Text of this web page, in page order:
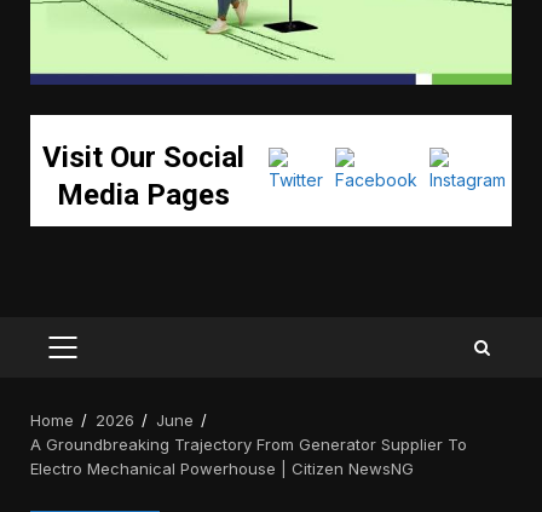
Visit Our Social
Media Pages
PRIMARY
Home 2026
June
A Groundbreaking Trajectory From Generator Supplier To
Electro Mechanical Powerhouse | Citizen NewsNG